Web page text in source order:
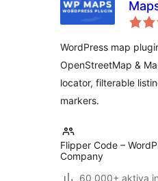
WordPress map
OpenStreetMap &
locator, filterable
markers.
Flipper Code –
Company
60 000+ aktiva